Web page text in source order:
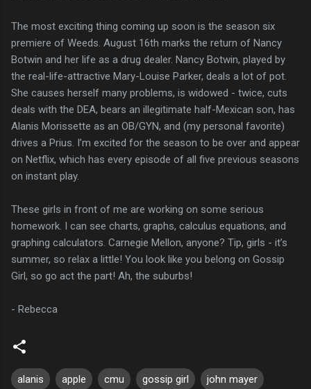
The most exciting thing coming up soon is the season six
premiere of Weeds. August 16th marks the return of Nancy
Botwin and her life as a drug dealer. Nancy Botwin, played by
the real-life-attractive Mary-Louise Parker, deals a lot of pot.
She causes herself many problems, is widowed - twice, cuts
deals with the DEA, bears an illegitimate half-Mexican son, has
Alanis Morissette as an OB/GYN, and (my personal favorite)
drives a Prius. I’m excited for the season to be over and appear
on Netflix, which has every episode of all five previous seasons
on instant play.
These girls in front of me are working on some serious
homework. I can see charts, graphs, calculus equations, and
graphing calculators. Carnegie Mellon, anyone? Tip, girls - it’s
summer, so relax a little! You look like you belong on Gossip
Girl, so go act the part! Ah, the suburbs!
- Rebecca
alanis apple cmu gossip girl john mayer